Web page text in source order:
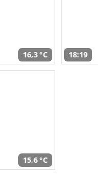
16,3 °C 18:19
15,6 °C